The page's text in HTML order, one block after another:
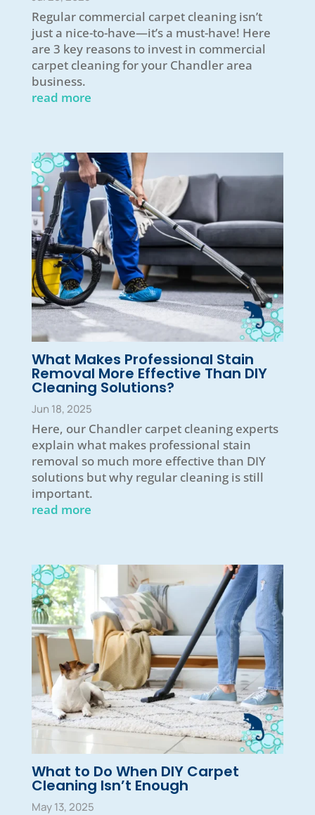
Regular commercial carpet cleaning isn’t
just a nice-to-have—it’s a must-have! Here
are 3 key reasons to invest in commercial
carpet cleaning for your Chandler area
business.
read more
What Makes Professional Stain
Removal More Effective Than DIY
Cleaning Solutions?
Jun 18, 2025
Here, our Chandler carpet cleaning experts
explain what makes professional stain
removal so much more effective than DIY
solutions but why regular cleaning is still
important.
read more
What to Do When DIY Carpet
Cleaning Isn’t Enough
May 13, 2025